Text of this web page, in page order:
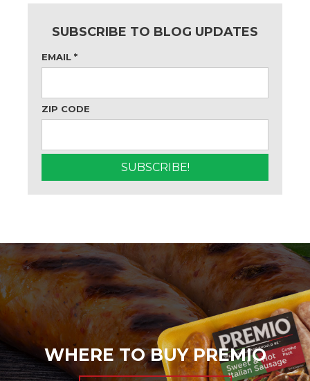
SUBSCRIBE TO BLOG UPDATES
EMAIL *
ZIP CODE
WHERE TO BUY PREMIO